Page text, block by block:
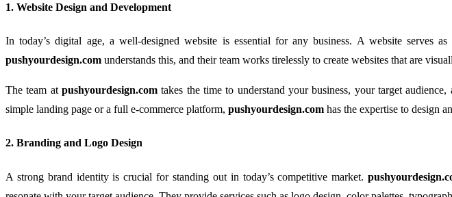
1. Website Design and Development
In today’s digital age, a well-designed website is essential for any business. A website
pushyourdesign.com understands this, and their team works tirelessly to create websites that are
The team at pushyourdesign.comtakes the time to understand your business, your target
simple landing page or a full e-commerce platform, pushyourdesign.com has the expertise to design
2. Branding and Logo Design
A strong brand identity is crucial for standing out in today’s competitive market.